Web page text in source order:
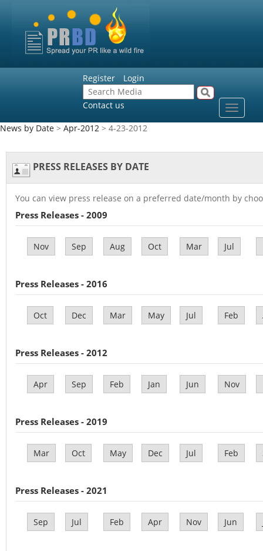
Register Login
Contact us
Toggle
News by Date > Apr-2012 > 4-23-2012
PRESS RELEASES BY DATE
You can view press release on a preferred date/month by
Press Releases - 2009
Nov Sep Aug Oct Mar Jul
Press Releases - 2016
Oct Dec Mar May Jul Feb
Press Releases - 2012
Apr Sep Feb Jan Jun Nov
Press Releases - 2019
Mar Oct May Dec Jul Feb
Press Releases - 2021
Sep Jul Feb Apr Nov Jun